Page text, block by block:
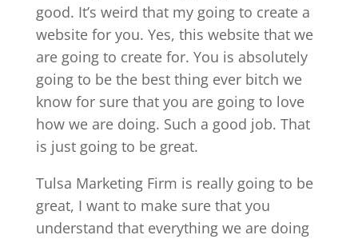
good. It’s weird that my going to create a
website for you. Yes, this website that we
are going to create for. You is absolutely
going to be the best thing ever bitch we
know for sure that you are going to love
how we are doing. Such a good job. That
is just going to be great.
Tulsa Marketing Firm is really going to be
great, I want to make sure that you
understand that everything we are doing